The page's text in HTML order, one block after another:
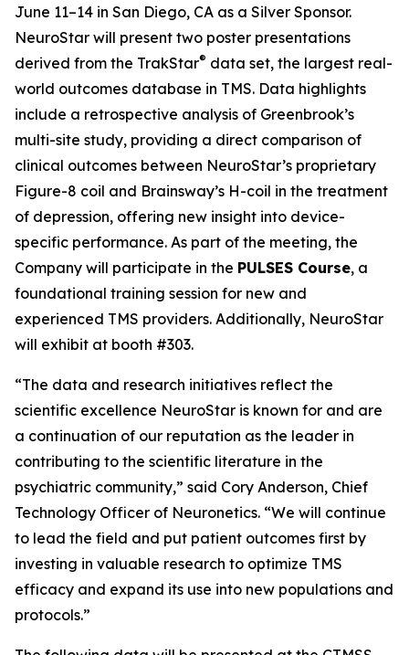
June 11–14 in San Diego, CA as a Silver Sponsor.
NeuroStar will present two poster presentations
derived from the TrakStar® data set, the largest real-
world outcomes database in TMS. Data highlights
include a retrospective analysis of Greenbrook’s
multi-site study, providing a direct comparison of
clinical outcomes between NeuroStar’s proprietary
Figure-8 coil and Brainsway’s H-coil in the treatment
of depression, offering new insight into device-
specific performance. As part of the meeting, the
Company will participate in the PULSES Course, a
foundational training session for new and
experienced TMS providers. Additionally, NeuroStar
will exhibit at booth #303.
“The data and research initiatives reflect the
scientific excellence NeuroStar is known for and are
a continuation of our reputation as the leader in
contributing to the scientific literature in the
psychiatric community,” said Cory Anderson, Chief
Technology Officer of Neuronetics. “We will continue
to lead the field and put patient outcomes first by
investing in valuable research to optimize TMS
efficacy and expand its use into new populations and
protocols.”